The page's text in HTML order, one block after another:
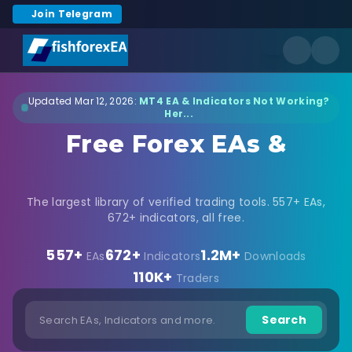
Join Telegram
Updated Mar 12, 2026: MT4 EA & Indicators Not Working?
Her...
Free Forex EAs &
The largest library of verified trading tools. 557+ EAs,
672+ indicators, all free.
557+ EAs672+ Indicators1.2M+ Downloads
110K+ Traders
Search